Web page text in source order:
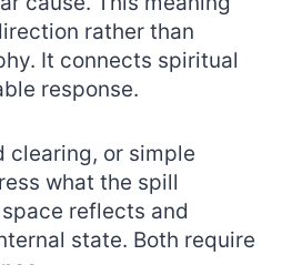
rather than
It connects spiritual
response.
clearing, or simple
what the spill
reflects and
state. Both require